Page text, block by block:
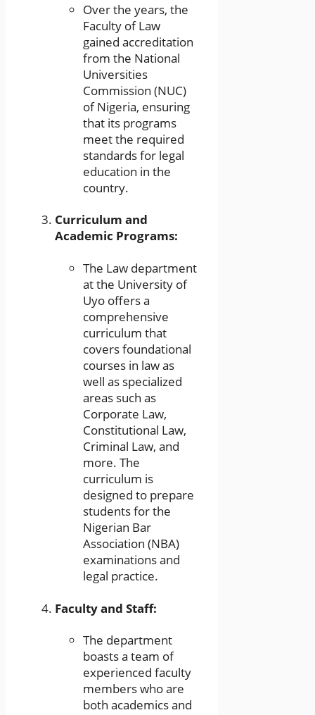
Over the years, the
Faculty of Law
gained accreditation
from the National
Universities
Commission (NUC)
of Nigeria, ensuring
that its programs
meet the required
standards for legal
education in the
country.
Curriculum and
Academic Programs:
The Law department
at the University of
Uyo offers a
comprehensive
curriculum that
covers foundational
courses in law as
well as specialized
areas such as
Corporate Law,
Constitutional Law,
Criminal Law, and
more. The
curriculum is
designed to prepare
students for the
Nigerian Bar
Association (NBA)
examinations and
legal practice.
Faculty and Staff:
The department
boasts a team of
experienced faculty
members who are
both academics and